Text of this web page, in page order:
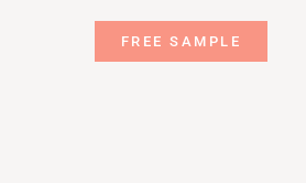
FREE SAMPLE